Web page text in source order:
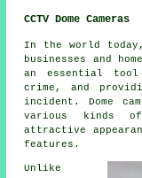
CCTV Dome Cameras
In the world
businesses and
an essential
crime, and
incident. Dome
various kinds
attractive
features.
Unlike